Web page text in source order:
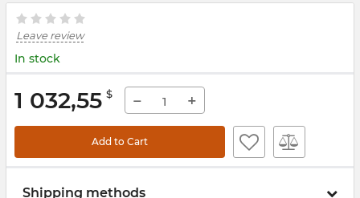
Leave review
In stock
1 032,55 $ − +
Add to Cart
Shipping methods